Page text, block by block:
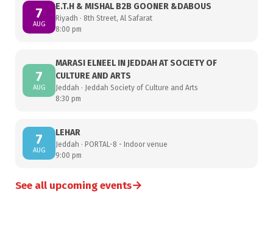
7
AUG
E.T.H & MISHAL B2B GOONER &DABOUS
Riyadh · 8th Street, Al Safarat
8:00 pm
7
AUG
MARASI ELNEEL IN JEDDAH AT SOCIETY OF
CULTURE AND ARTS
Jeddah · Jeddah Society of Culture and Arts
8:30 pm
7
AUG
LEHAR
Jeddah · PORTAL-8 - Indoor venue
9:00 pm
See all upcoming events→